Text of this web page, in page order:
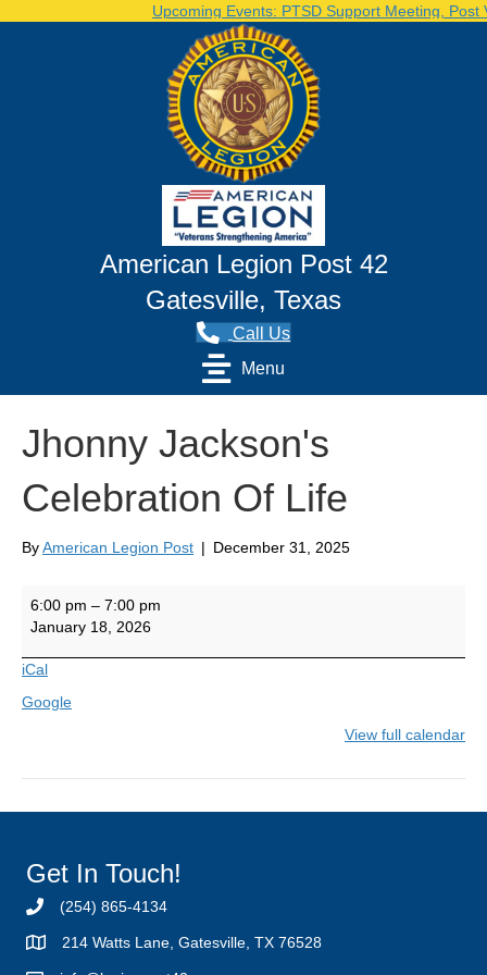
Upcoming Events: PTSD Support Meeting,
American Legion Post 42
Gatesville, Texas
Call Us
Menu
Jhonny Jackson's
Celebration Of Life
ByAmerican Legion Post | December 31, 2025
Jhonny
Jackson's
Celebration
Of
Life
6:00 pm – 7:00 pm
January 18, 2026
iCal
Google
View full calendar
Get In Touch!
(254) 865-4134
214 Watts Lane, Gatesville, TX 76528